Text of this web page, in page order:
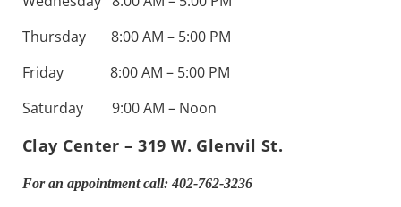
Thursday 8:00 AM – 5:00 PM
Friday 8:00 AM – 5:00 PM
Saturday 9:00 AM – Noon
Clay Center – 319 W. Glenvil St.
For an appointment call: 402-762-3236